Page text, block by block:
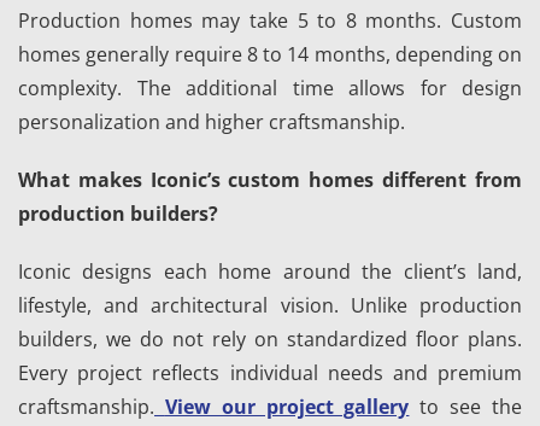
Production homes may take 5 to 8 months. Custom
homes generally require 8 to 14 months, depending on
complexity. The additional time allows for design
personalization and higher craftsmanship.
What makes Iconic’s custom homes different from
production builders?
Iconic designs each home around the client’s land,
lifestyle, and architectural vision. Unlike production
builders, we do not rely on standardized floor plans.
Every project reflects individual needs and premium
craftsmanship. View our project gallery to see the